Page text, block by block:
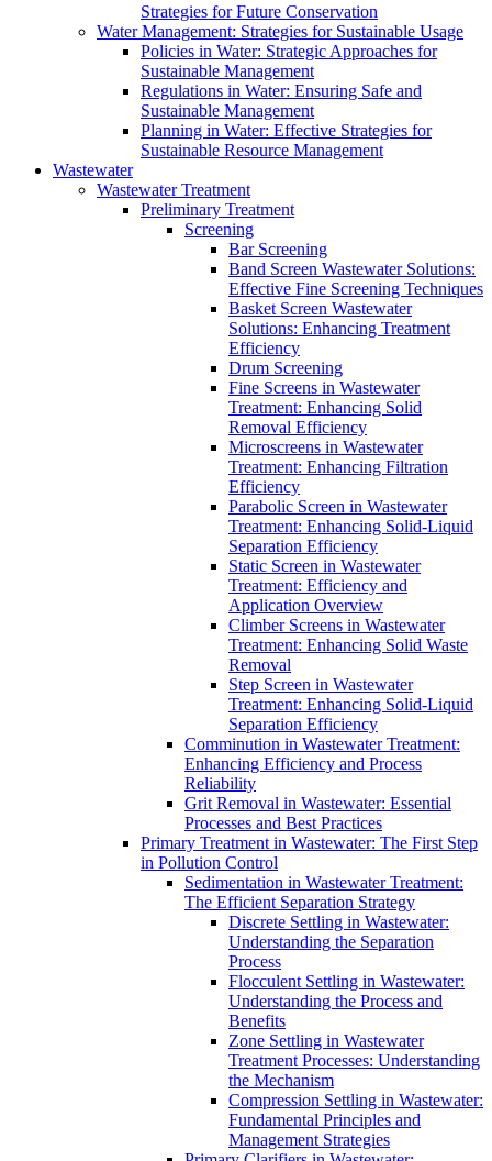
Strategies for Future Conservation
Water Management: Strategies for Sustainable Usage
Policies in Water: Strategic Approaches for
Sustainable Management
Regulations in Water: Ensuring Safe and
Sustainable Management
Planning in Water: Effective Strategies for
Sustainable Resource Management
Wastewater
Wastewater Treatment
Preliminary Treatment
Screening
Bar Screening
Band Screen Wastewater Solutions:
Effective Fine Screening Techniques
Basket Screen Wastewater
Solutions: Enhancing Treatment
Efficiency
Drum Screening
Fine Screens in Wastewater
Treatment: Enhancing Solid
Removal Efficiency
Microscreens in Wastewater
Treatment: Enhancing Filtration
Efficiency
Parabolic Screen in Wastewater
Treatment: Enhancing Solid-Liquid
Separation Efficiency
Static Screen in Wastewater
Treatment: Efficiency and
Application Overview
Climber Screens in Wastewater
Treatment: Enhancing Solid Waste
Removal
Step Screen in Wastewater
Treatment: Enhancing Solid-Liquid
Separation Efficiency
Comminution in Wastewater Treatment:
Enhancing Efficiency and Process
Reliability
Grit Removal in Wastewater: Essential
Processes and Best Practices
Primary Treatment in Wastewater: The First Step
in Pollution Control
Sedimentation in Wastewater Treatment:
The Efficient Separation Strategy
Discrete Settling in Wastewater:
Understanding the Separation
Process
Flocculent Settling in Wastewater:
Understanding the Process and
Benefits
Zone Settling in Wastewater
Treatment Processes: Understanding
the Mechanism
Compression Settling in Wastewater:
Fundamental Principles and
Management Strategies